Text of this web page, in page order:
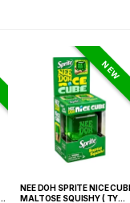
NEW
NEE DOH SPRITE NICE
MALTOSE SQUISHY ( TY